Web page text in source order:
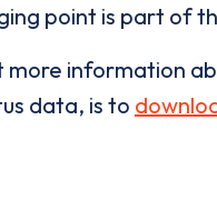
point is part of
more information
data, is to